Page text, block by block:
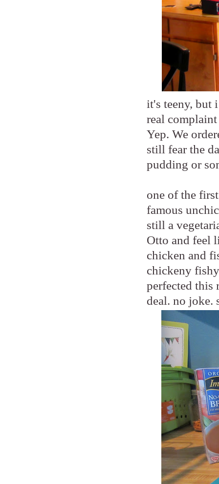
it's teeny, but
real
Yep. We
still fear the
pudding or
one of the
famous
still a
Otto and feel
chicken and
chickeny
perfected this
deal. no joke.